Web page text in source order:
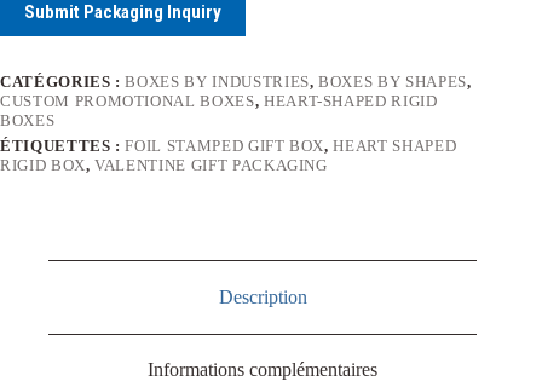
Submit Packaging Inquiry
CATÉGORIES :BOXES BY INDUSTRIES,BOXES BY SHAPES,
CUSTOM PROMOTIONAL BOXES, HEART-SHAPED RIGID
BOXES
ÉTIQUETTES :FOIL STAMPED GIFT BOX,HEART SHAPED
RIGID BOX,VALENTINE GIFT PACKAGING
Description
Informations complémentaires